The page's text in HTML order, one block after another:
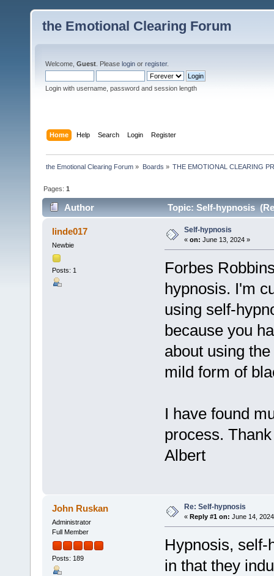
the Emotional Clearing Forum
Welcome, Guest . Please login or register.
Login with username, password and session length
Home Help Search Login Register
the Emotional Clearing Forum » Boards » THE EMOTIONAL CLEARING
Pages:1
Author Topic: Self-hypnosis
linde017
Newbie
Posts: 1
Self-hypnosis
« on: June 13, 2024 »
Forbes
hypnosis. I'm
using self-
because you
about using
mild form of
I have found
process.
Albert
John Ruskan
Administrator
Full Member
Posts: 189
Re: Self-hypnosis
« Reply #1 on: June 14,
Hypnosis, self-
in that they